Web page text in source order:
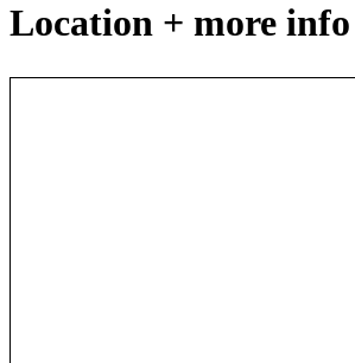
Location + more info